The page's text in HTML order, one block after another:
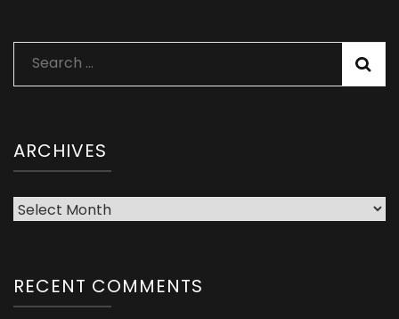
Search
for:
ARCHIVES
Archives
RECENT COMMENTS